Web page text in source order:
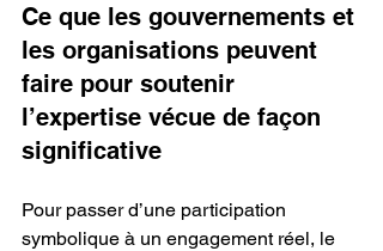
Ce que les gouvernements et
les organisations peuvent
faire pour soutenir
l’expertise vécue de façon
significative
Pour passer d’une participation
symbolique à un engagement réel, le